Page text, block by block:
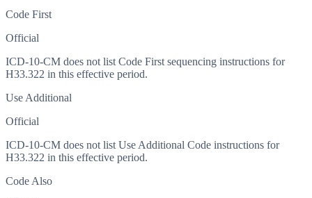
Code First
Official
ICD-10-CM does not list Code First sequencing instructions for
H33.322 in this effective period.
Use Additional
Official
ICD-10-CM does not list Use Additional Code instructions for
H33.322 in this effective period.
Code Also